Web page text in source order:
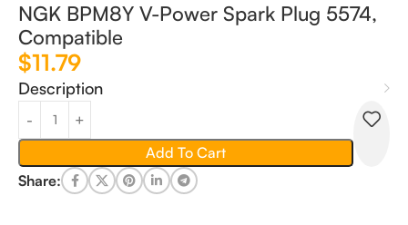
NGK BPM8Y V-Power Spark Plug 5574,
Compatible
$11.79
Description
Add To Cart
Share: